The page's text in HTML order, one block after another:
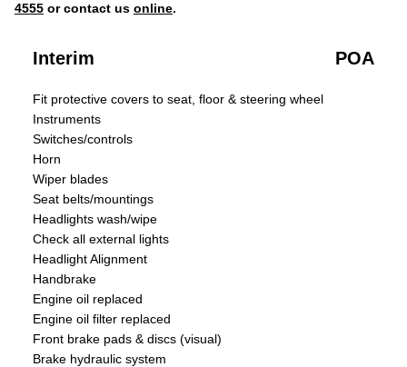
4555 or contact us online.
Interim POA
Fit protective covers to seat, floor & steering wheel
Instruments
Switches/controls
Horn
Wiper blades
Seat belts/mountings
Headlights wash/wipe
Check all external lights
Headlight Alignment
Handbrake
Engine oil replaced
Engine oil filter replaced
Front brake pads & discs (visual)
Brake hydraulic system